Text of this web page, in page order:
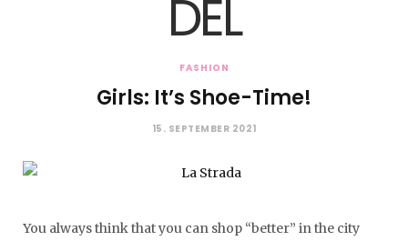
FASHION
Girls: It’s Shoe-Time!
15. SEPTEMBER 2021
You always think that you can shop “better” in the city